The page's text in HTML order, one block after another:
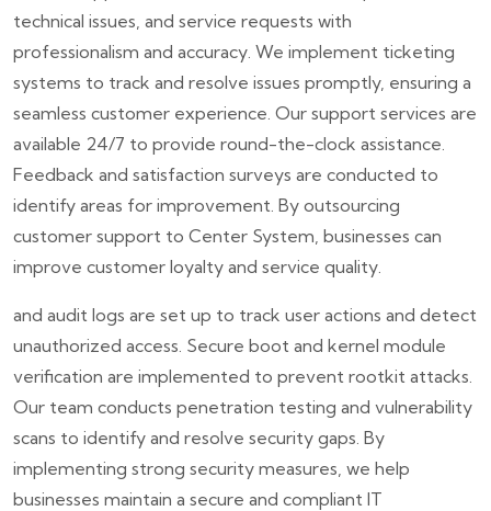
technical issues, and service requests with
professionalism and accuracy. We implement ticketing
systems to track and resolve issues promptly, ensuring a
seamless customer experience. Our support services are
available 24/7 to provide round-the-clock assistance.
Feedback and satisfaction surveys are conducted to
identify areas for improvement. By outsourcing
customer support to Center System, businesses can
improve customer loyalty and service quality.
and audit logs are set up to track user actions and detect
unauthorized access. Secure boot and kernel module
verification are implemented to prevent rootkit attacks.
Our team conducts penetration testing and vulnerability
scans to identify and resolve security gaps. By
implementing strong security measures, we help
businesses maintain a secure and compliant IT